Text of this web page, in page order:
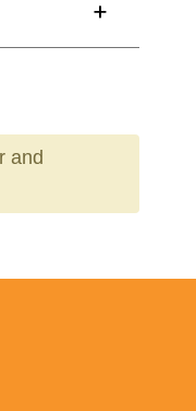
and